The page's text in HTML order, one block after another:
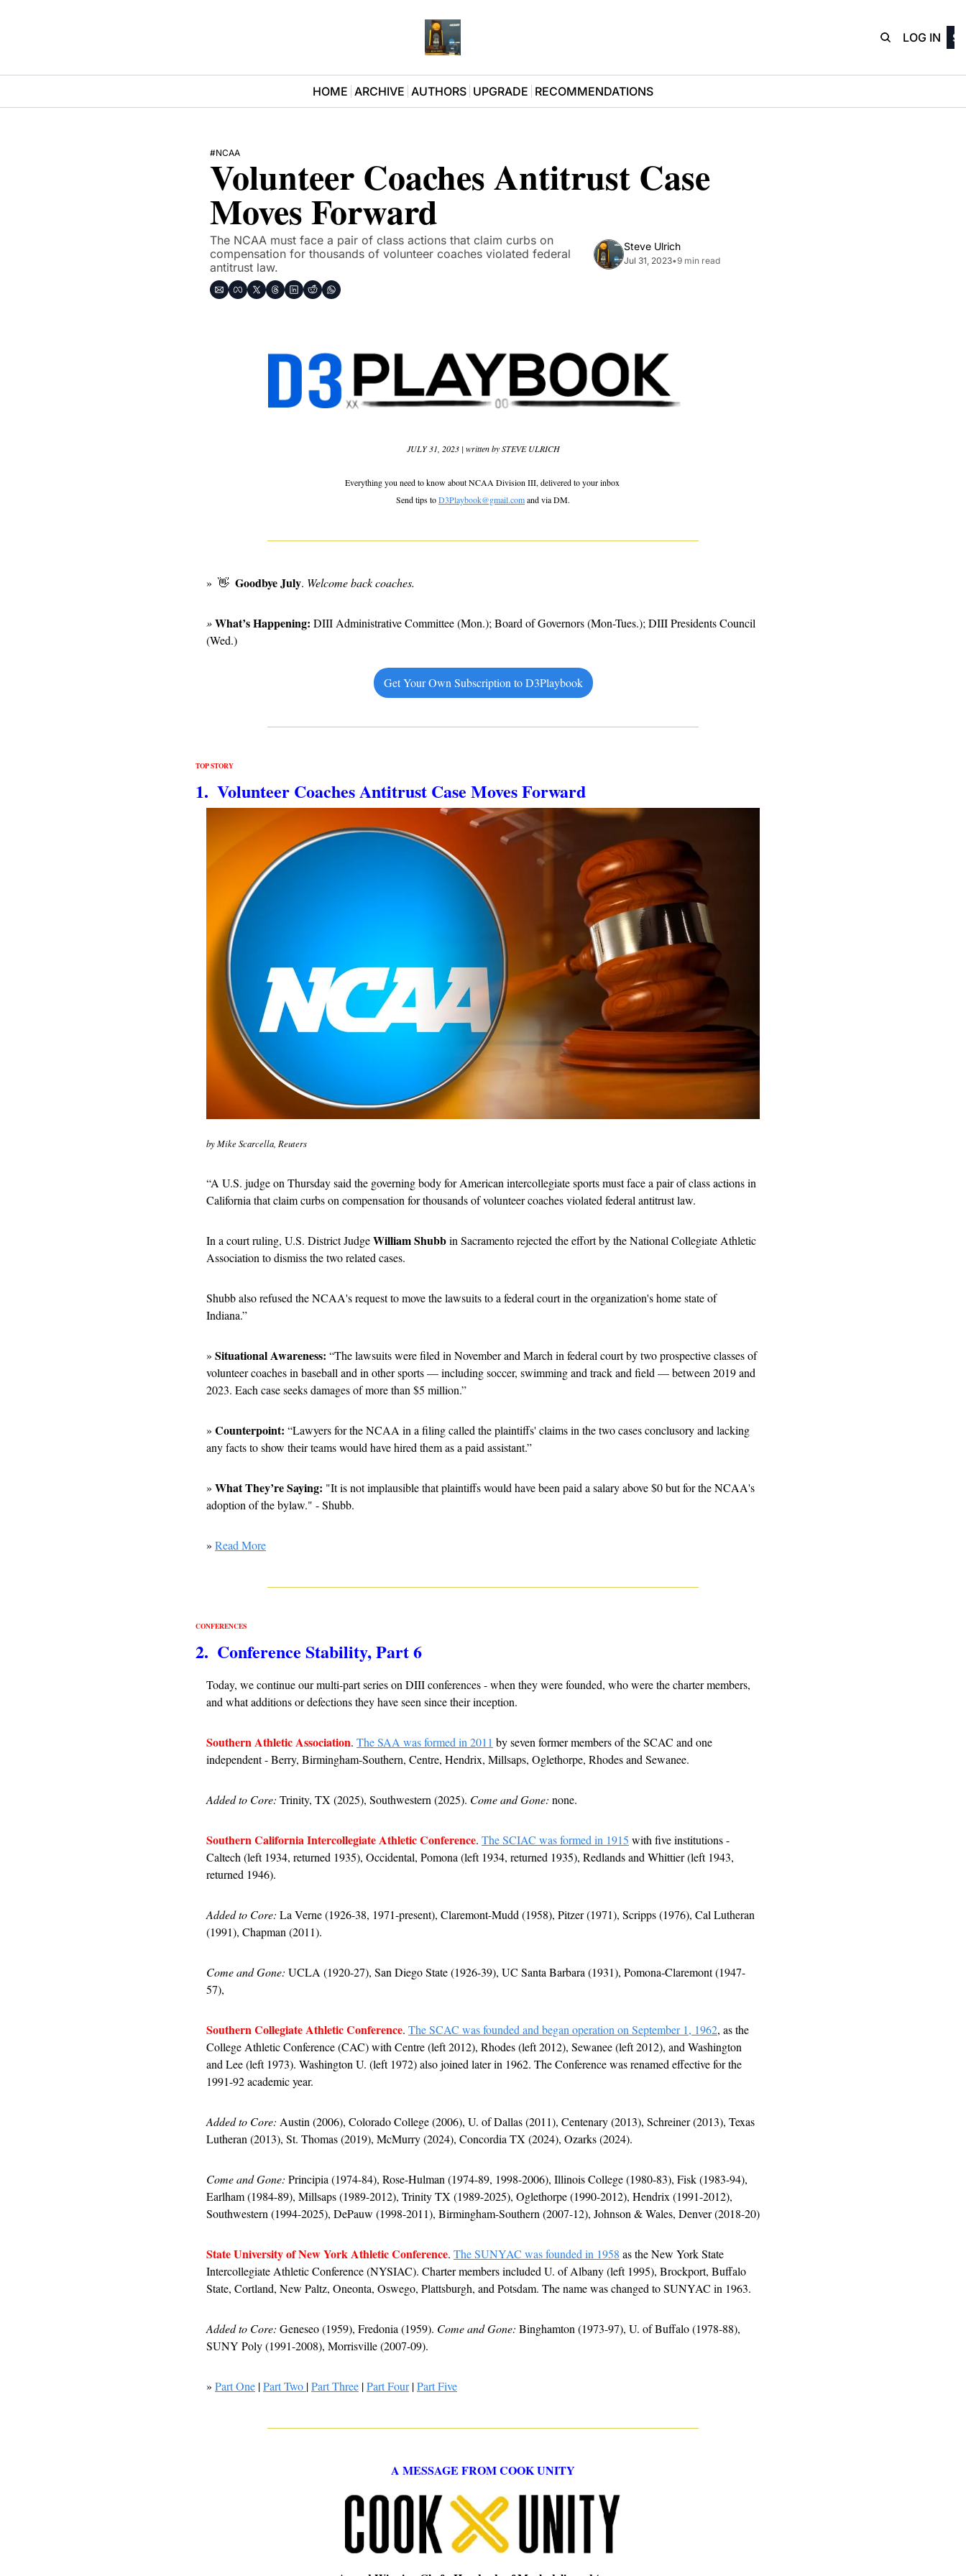
LOG IN
HOME ARCHIVE AUTHORS UPGRADE RECOMMENDATIONS
#NCAA
Volunteer Coaches Antitrust Case
Moves Forward
The NCAA must face a pair of class actions that claim curbs on
compensation for thousands of volunteer coaches violated federal
antitrust law.
Steve Ulrich
Jul 31, 2023•9 min read
JULY 31, 2023 | written by STEVE ULRICH
Everything you need to know about NCAA Division III, delivered to your inbox
Send tips to D3Playbook@gmail.com and via DM.
» 👋
  Goodbye July
. Welcome back coaches.
» What’s Happening: DIII Administrative Committee (Mon.); Board of Governors (Mon-Tues.); DIII Presidents Council
(Wed.)
Get Your Own Subscription to D3Playbook
TOP STORY
1.  Volunteer Coaches Antitrust Case Moves Forward
by Mike Scarcella, Reuters
“A U.S. judge on Thursday said the governing body for American intercollegiate sports must face a pair of class actions in
California that claim curbs on compensation for thousands of volunteer coaches violated federal antitrust law.
In a court ruling, U.S. District Judge William Shubb in Sacramento rejected the effort by the National Collegiate Athletic
Association to dismiss the two related cases.
Shubb also refused the NCAA's request to move the lawsuits to a federal court in the organization's home state of
Indiana.”
» Situational Awareness: “The lawsuits were filed in November and March in federal court by two prospective classes of
volunteer coaches in baseball and in other sports — including soccer, swimming and track and field — between 2019 and
2023. Each case seeks damages of more than $5 million.”
» Counterpoint: “Lawyers for the NCAA in a filing called the plaintiffs' claims in the two cases conclusory and lacking
any facts to show their teams would have hired them as a paid assistant.”
» What They’re Saying: "It is not implausible that plaintiffs would have been paid a salary above $0 but for the NCAA's
adoption of the bylaw." - Shubb.
» Read More
CONFERENCES
2.  Conference Stability, Part 6
Today, we continue our multi-part series on DIII conferences - when they were founded, who were the charter members,
and what additions or defections they have seen since their inception.
Southern Athletic Association. The SAA was formed in 2011 by seven former members of the SCAC and one
independent - Berry, Birmingham-Southern, Centre, Hendrix, Millsaps, Oglethorpe, Rhodes and Sewanee.
Added to Core: Trinity, TX (2025), Southwestern (2025). Come and Gone: none.
Southern California Intercollegiate Athletic Conference. The SCIAC was formed in 1915 with five institutions -
Caltech (left 1934, returned 1935), Occidental, Pomona (left 1934, returned 1935), Redlands and Whittier (left 1943,
returned 1946).
Added to Core: La Verne (1926-38, 1971-present), Claremont-Mudd (1958), Pitzer (1971), Scripps (1976), Cal Lutheran
(1991), Chapman (2011).
Come and Gone: UCLA (1920-27), San Diego State (1926-39), UC Santa Barbara (1931), Pomona-Claremont (1947-
57),
Southern Collegiate Athletic Conference. The SCAC was founded and began operation on September 1, 1962, as the
College Athletic Conference (CAC) with Centre (left 2012), Rhodes (left 2012), Sewanee (left 2012), and Washington
and Lee (left 1973). Washington U. (left 1972) also joined later in 1962. The Conference was renamed effective for the
1991-92 academic year.
Added to Core: Austin (2006), Colorado College (2006), U. of Dallas (2011), Centenary (2013), Schreiner (2013), Texas
Lutheran (2013), St. Thomas (2019), McMurry (2024), Concordia TX (2024), Ozarks (2024).
Come and Gone: Principia (1974-84), Rose-Hulman (1974-89, 1998-2006), Illinois College (1980-83), Fisk (1983-94),
Earlham (1984-89), Millsaps (1989-2012), Trinity TX (1989-2025), Oglethorpe (1990-2012), Hendrix (1991-2012),
Southwestern (1994-2025), DePauw (1998-2011), Birmingham-Southern (2007-12), Johnson & Wales, Denver (2018-20)
State University of New York Athletic Conference. The SUNYAC was founded in 1958 as the New York State
Intercollegiate Athletic Conference (NYSIAC). Charter members included U. of Albany (left 1995), Brockport, Buffalo
State, Cortland, New Paltz, Oneonta, Oswego, Plattsburgh, and Potsdam. The name was changed to SUNYAC in 1963.
Added to Core: Geneseo (1959), Fredonia (1959). Come and Gone: Binghamton (1973-97), U. of Buffalo (1978-88),
SUNY Poly (1991-2008), Morrisville (2007-09).
» Part One | Part Two | Part Three | Part Four | Part Five
A MESSAGE FROM COOK UNITY